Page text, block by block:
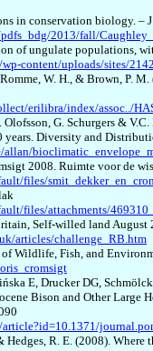
in conservation biology. –
2013/fall/
of ungulate populations,
content/uploads/sites/
W. H., & Brown, P.
erilibra/index/assoc../
Olofsson, G. Schurgers &
years. Diversity and
2008.Ruimte voor de
files/
files/attachments/
Self-willed land August
articles/challenge_RB.htm
Wildlife, Fish, and
E, Drucker DG,
Bison and Other Large
Hedges, R. E. (2008).